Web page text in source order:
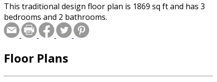
This traditional design floor plan is 1869 sq ft and has 3
bedrooms and 2 bathrooms.
Floor Plans